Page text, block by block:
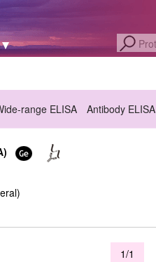
range ELISA Antibody ELISA
1/1